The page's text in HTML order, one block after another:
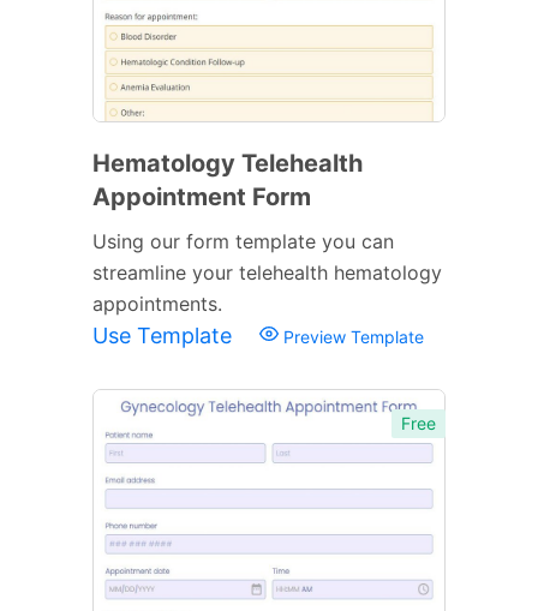
Hematology Telehealth
Appointment Form
Using our form template you can
streamline your telehealth hematology
appointments.
Use Template Preview Template
Free